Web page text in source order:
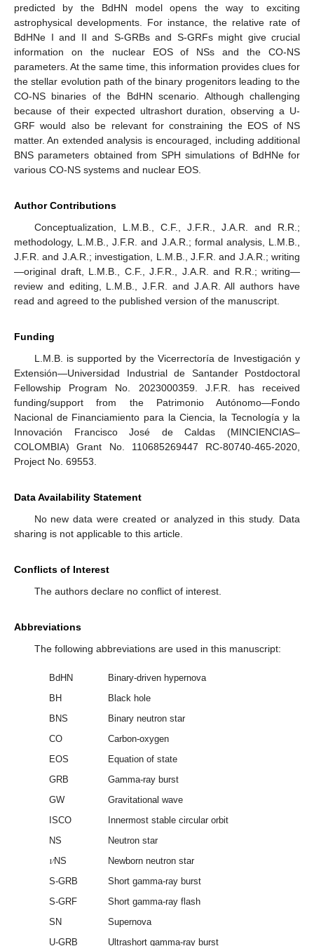
predicted by the BdHN model opens the way to exciting
astrophysical developments. For instance, the relative rate of
BdHNe I and II and S-GRBs and S-GRFs might give crucial
information on the nuclear EOS of NSs and the CO-NS
parameters. At the same time, this information provides clues for
the stellar evolution path of the binary progenitors leading to the
CO-NS binaries of the BdHN scenario. Although challenging
because of their expected ultrashort duration, observing a U-
GRF would also be relevant for constraining the EOS of NS
matter. An extended analysis is encouraged, including additional
BNS parameters obtained from SPH simulations of BdHNe for
various CO-NS systems and nuclear EOS.
Author Contributions
Conceptualization, L.M.B., C.F., J.F.R., J.A.R. and R.R.;
methodology, L.M.B., J.F.R. and J.A.R.; formal analysis, L.M.B.,
J.F.R. and J.A.R.; investigation, L.M.B., J.F.R. and J.A.R.; writing
—original draft, L.M.B., C.F., J.F.R., J.A.R. and R.R.; writing—
review and editing, L.M.B., J.F.R. and J.A.R. All authors have
read and agreed to the published version of the manuscript.
Funding
L.M.B. is supported by the Vicerrectoría de Investigación y
Extensión—Universidad Industrial de Santander Postdoctoral
Fellowship Program No. 2023000359. J.F.R. has received
funding/support from the Patrimonio Autónomo—Fondo
Nacional de Financiamiento para la Ciencia, la Tecnología y la
Innovación Francisco José de Caldas (MINCIENCIAS–
COLOMBIA) Grant No. 110685269447 RC-80740-465-2020,
Project No. 69553.
Data Availability Statement
No new data were created or analyzed in this study. Data
sharing is not applicable to this article.
Conflicts of Interest
The authors declare no conflict of interest.
Abbreviations
The following abbreviations are used in this manuscript:
BdHN
Binary-driven hypernova
BH
Black hole
BNS
Binary neutron star
CO
Carbon-oxygen
EOS
Equation of state
GRB
Gamma-ray burst
GW
Gravitational wave
ISCO
Innermost stable circular orbit
NS
Neutron star
𝜈NS
Newborn neutron star
S-GRB
Short gamma-ray burst
S-GRF
Short gamma-ray flash
SN
Supernova
U-GRB
Ultrashort gamma-ray burst